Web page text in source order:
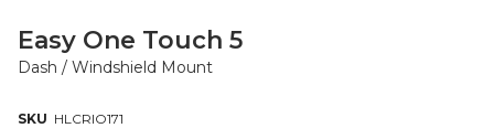
Easy One Touch 5
Dash / Windshield Mount
HLCRIO171